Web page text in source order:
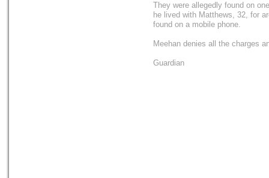
They were allegedly found on
he lived with Matthews, 32, for
found on a mobile phone.
Meehan denies all the charges
Guardian